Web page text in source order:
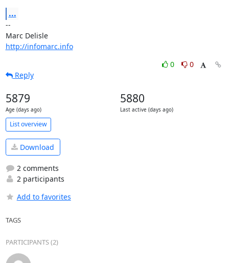
...
--
Marc Delisle
http://infomarc.info
0
0
Reply
5879
Age (days ago)
5880
Last active (days ago)
List overview
Download
2 comments
2 participants
Add to favorites
TAGS
PARTICIPANTS (2)